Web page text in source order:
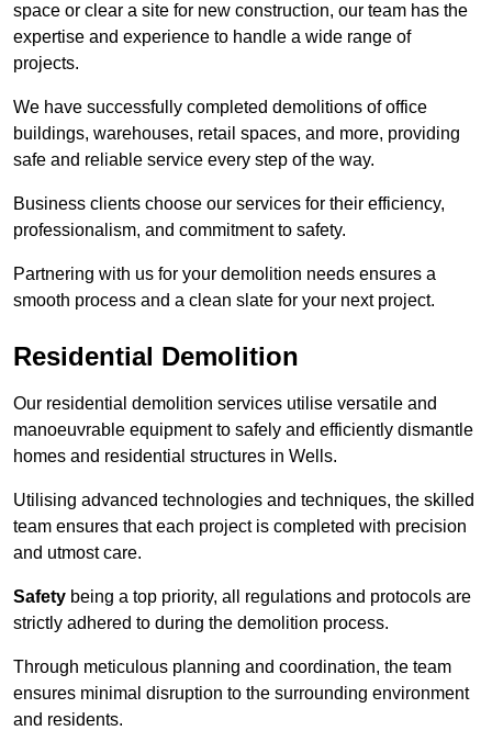
space or clear a site for new construction, our team has the
expertise and experience to handle a wide range of
projects.
We have successfully completed demolitions of office
buildings, warehouses, retail spaces, and more, providing
safe and reliable service every step of the way.
Business clients choose our services for their efficiency,
professionalism, and commitment to safety.
Partnering with us for your demolition needs ensures a
smooth process and a clean slate for your next project.
Residential Demolition
Our residential demolition services utilise versatile and
manoeuvrable equipment to safely and efficiently dismantle
homes and residential structures in Wells.
Utilising advanced technologies and techniques, the skilled
team ensures that each project is completed with precision
and utmost care.
Safety being a top priority, all regulations and protocols are
strictly adhered to during the demolition process.
Through meticulous planning and coordination, the team
ensures minimal disruption to the surrounding environment
and residents.